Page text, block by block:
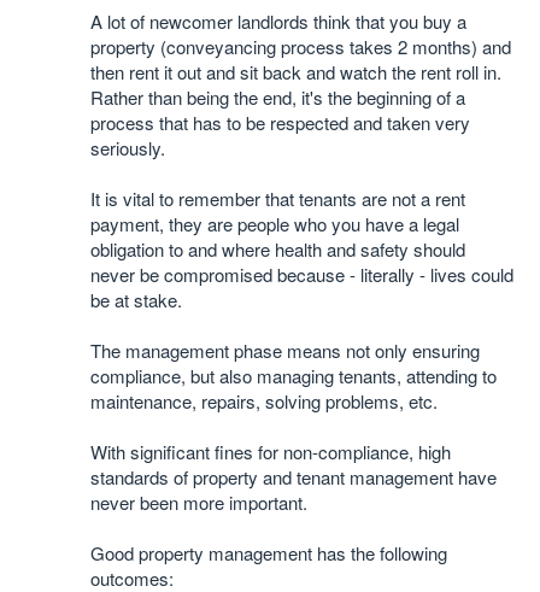
A lot of newcomer landlords think that you buy a
property (conveyancing process takes 2 months) and
then rent it out and sit back and watch the rent roll in.
Rather than being the end, it's the beginning of a
process that has to be respected and taken very
seriously.
It is vital to remember that tenants are not a rent
payment, they are people who you have a legal
obligation to and where health and safety should
never be compromised because - literally - lives could
be at stake.
The management phase means not only ensuring
compliance, but also managing tenants, attending to
maintenance, repairs, solving problems, etc.
With significant fines for non-compliance, high
standards of property and tenant management have
never been more important.
Good property management has the following
outcomes: